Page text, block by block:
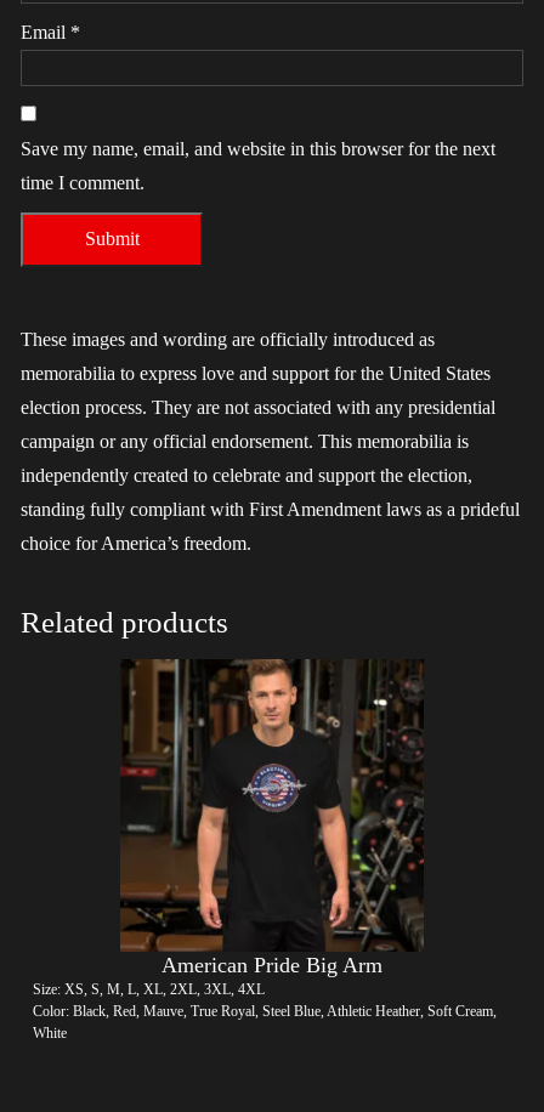
Email *
Save my name, email, and website in this browser for the next
time I comment.
These images and wording are officially introduced as
memorabilia to express love and support for the United States
election process. They are not associated with any presidential
campaign or any official endorsement. This memorabilia is
independently created to celebrate and support the election,
standing fully compliant with First Amendment laws as a prideful
choice for America’s freedom.
Related products
American Pride Big Arm
Size: XS, S, M, L, XL, 2XL, 3XL, 4XL
Color: Black, Red, Mauve, True Royal, Steel Blue, Athletic Heather, Soft Cream,
White